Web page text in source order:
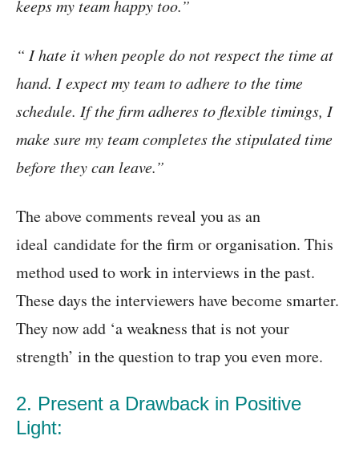
keeps my team happy too.”
“ I hate it when people do not respect the time at
hand. I expect my team to adhere to the time
schedule. If the firm adheres to flexible timings, I
make sure my team completes the stipulated time
before they can leave.”
The above comments reveal you as an
ideal candidate for the firm or organisation. This
method used to work in interviews in the past.
These days the interviewers have become smarter.
They now add ‘a weakness that is not your
strength’ in the question to trap you even more.
2. Present a Drawback in Positive
Light: